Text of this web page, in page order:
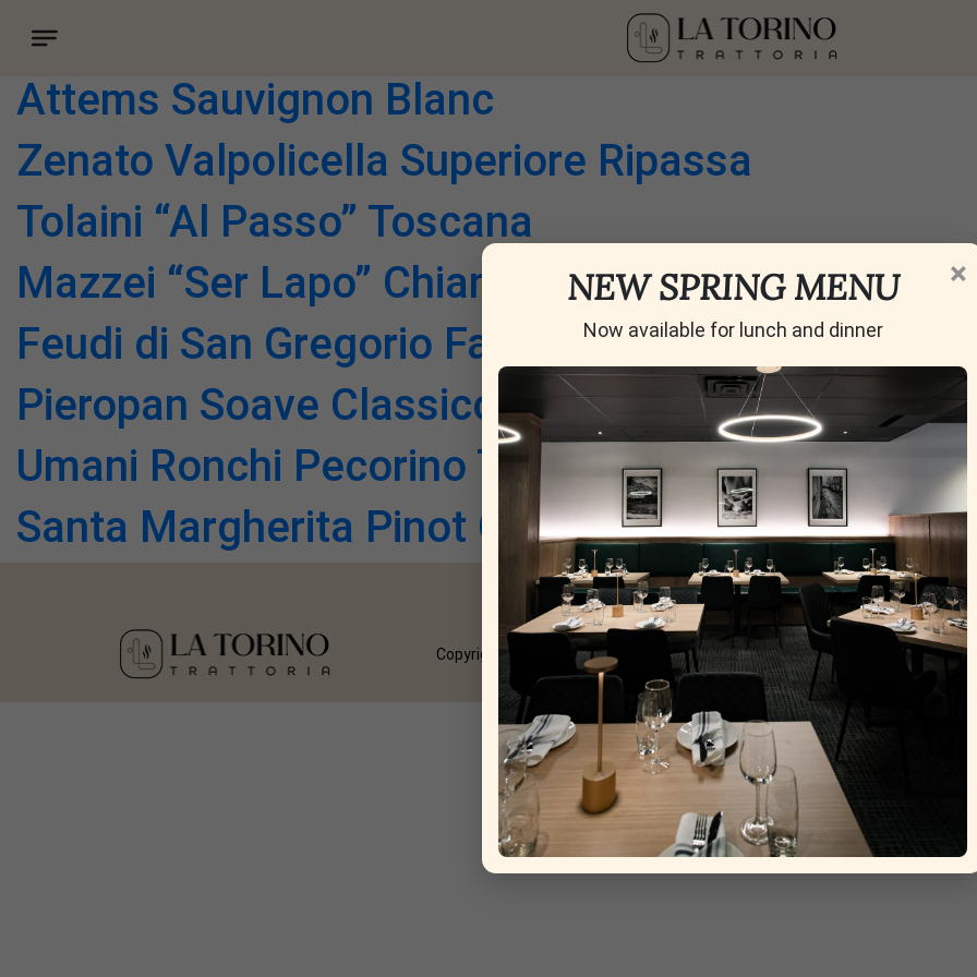
Vino category:
Vino by the Glass | 6 oz 9 oz
Attems Sauvignon Blanc
Zenato Valpolicella Superiore Ripassa
Tolaini “Al Passo” Toscana
Mazzei “Ser Lapo” Chianti Classico Riserva
Feudi di San Gregorio Falanghina
Pieropan Soave Classico DOC
Umani Ronchi Pecorino Terre di Chieti
Santa Margherita Pinot Grigio
Copyright © 2025 La Torino Trattoria Crafted by Tisser
×
NEW SPRING MENU
Now available for lunch and dinner